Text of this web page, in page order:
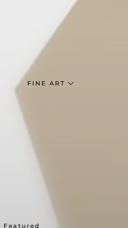
FINE ART
Featured